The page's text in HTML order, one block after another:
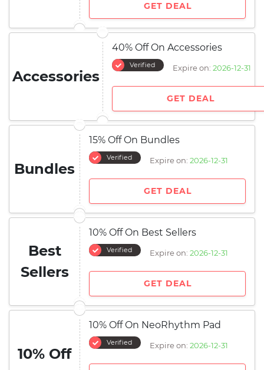
GET DEAL
Accessories
40% Off On Accessories
Verified Expire on: 2026-12-31
GET DEAL
Bundles
15% Off On Bundles
Verified Expire on: 2026-12-31
GET DEAL
Best
Sellers
10% Off On Best Sellers
Verified Expire on: 2026-12-31
GET DEAL
10% Off
10% Off On NeoRhythm Pad
Verified Expire on: 2026-12-31